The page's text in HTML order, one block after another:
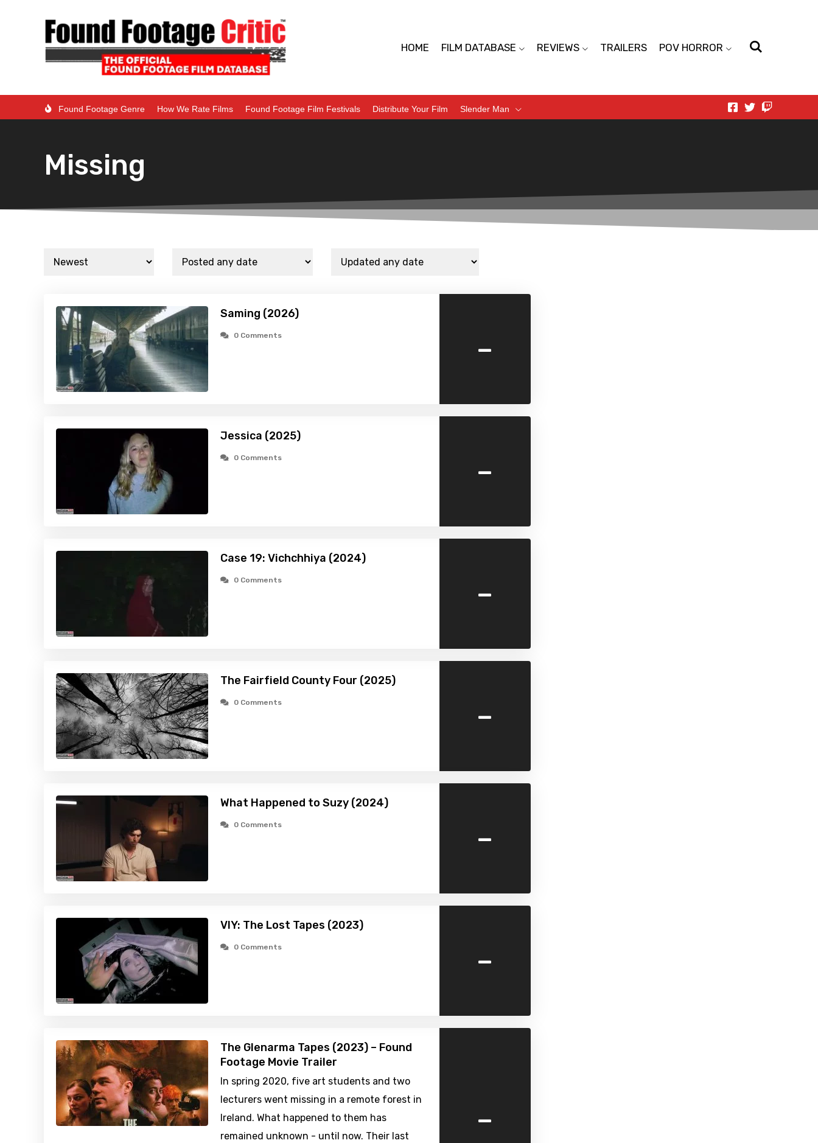
HOME FILM DATABASE REVIEWS TRAILERS POV HORROR
Found Footage Genre How We Rate Films Found Footage Film Festivals Distribute Your Film Slender Man
Missing
Saming (2026)
0 Comments -
Jessica (2025)
0 Comments -
Case 19: Vichchhiya (2024)
0 Comments -
The Fairfield County Four (2025)
0 Comments -
What Happened to Suzy (2024)
0 Comments -
VIY: The Lost Tapes (2023)
0 Comments -
The Glenarma Tapes (2023) – Found
Footage Movie Trailer
In spring 2020, five art students and two
lecturers went missing in a remote forest in
Ireland. What happened to them has
remained unknown - until now. Their last
-